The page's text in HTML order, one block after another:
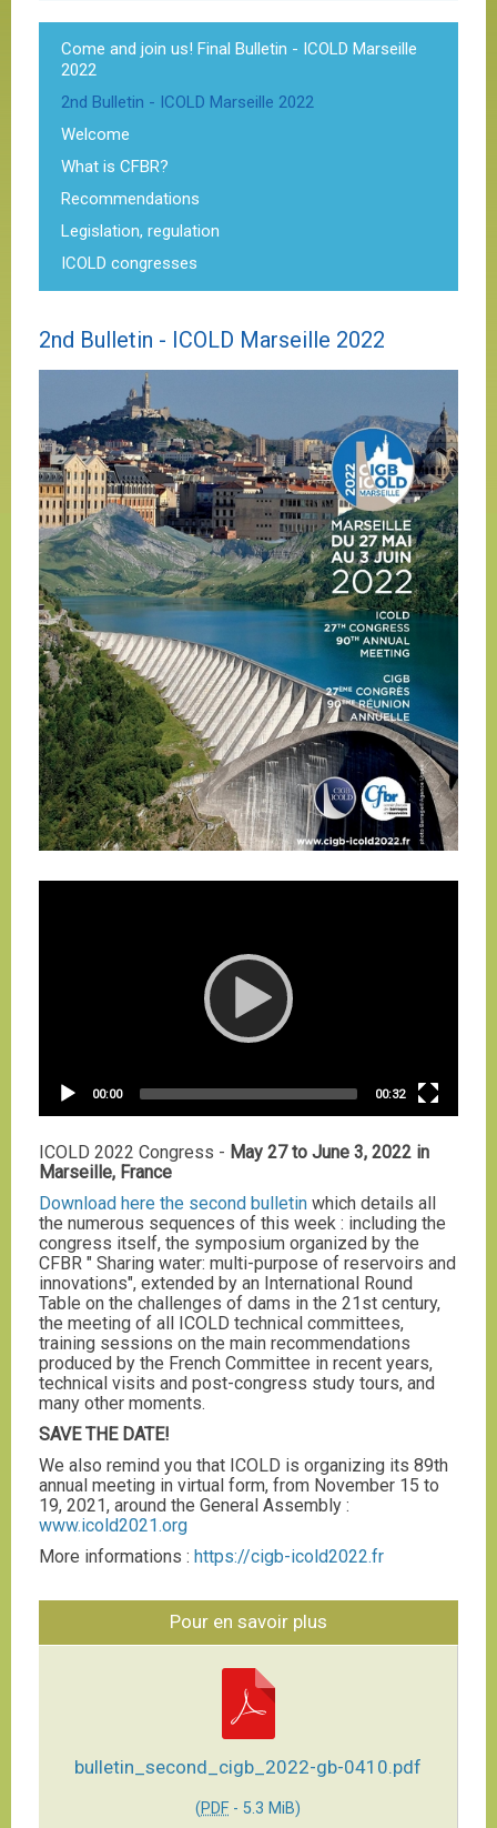
Come and join us! Final Bulletin - ICOLD Marseille
2022
2nd Bulletin - ICOLD Marseille 2022
Welcome
What is CFBR?
Recommendations
Legislation, regulation
ICOLD congresses
2nd Bulletin - ICOLD Marseille 2022
Video
Current
00:00 Total
duration
00:32
ICOLD 2022 Congress - May 27 to June 3, 2022 in
Marseille, France
Download here the second bulletin which details all
the numerous sequences of this week : including the
congress itself, the symposium organized by the
CFBR " Sharing water: multi-purpose of reservoirs and
innovations", extended by an International Round
Table on the challenges of dams in the 21st century,
the meeting of all ICOLD technical committees,
training sessions on the main recommendations
produced by the French Committee in recent years,
technical visits and post-congress study tours, and
many other moments.
SAVE THE DATE!
We also remind you that ICOLD is organizing its 89th
annual meeting in virtual form, from November 15 to
19, 2021, around the General Assembly :
www.icold2021.org
More informations : https://cigb-icold2022.fr
Pour en savoir plus
bulletin_second_cigb_2022-gb-0410.pdf
(PDF - 5.3 MiB)